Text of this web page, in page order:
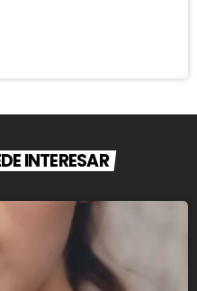
INTERESAR